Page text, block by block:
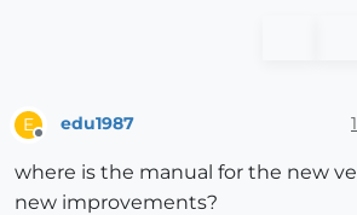
E edu1987
where is the manual for the new
new improvements?